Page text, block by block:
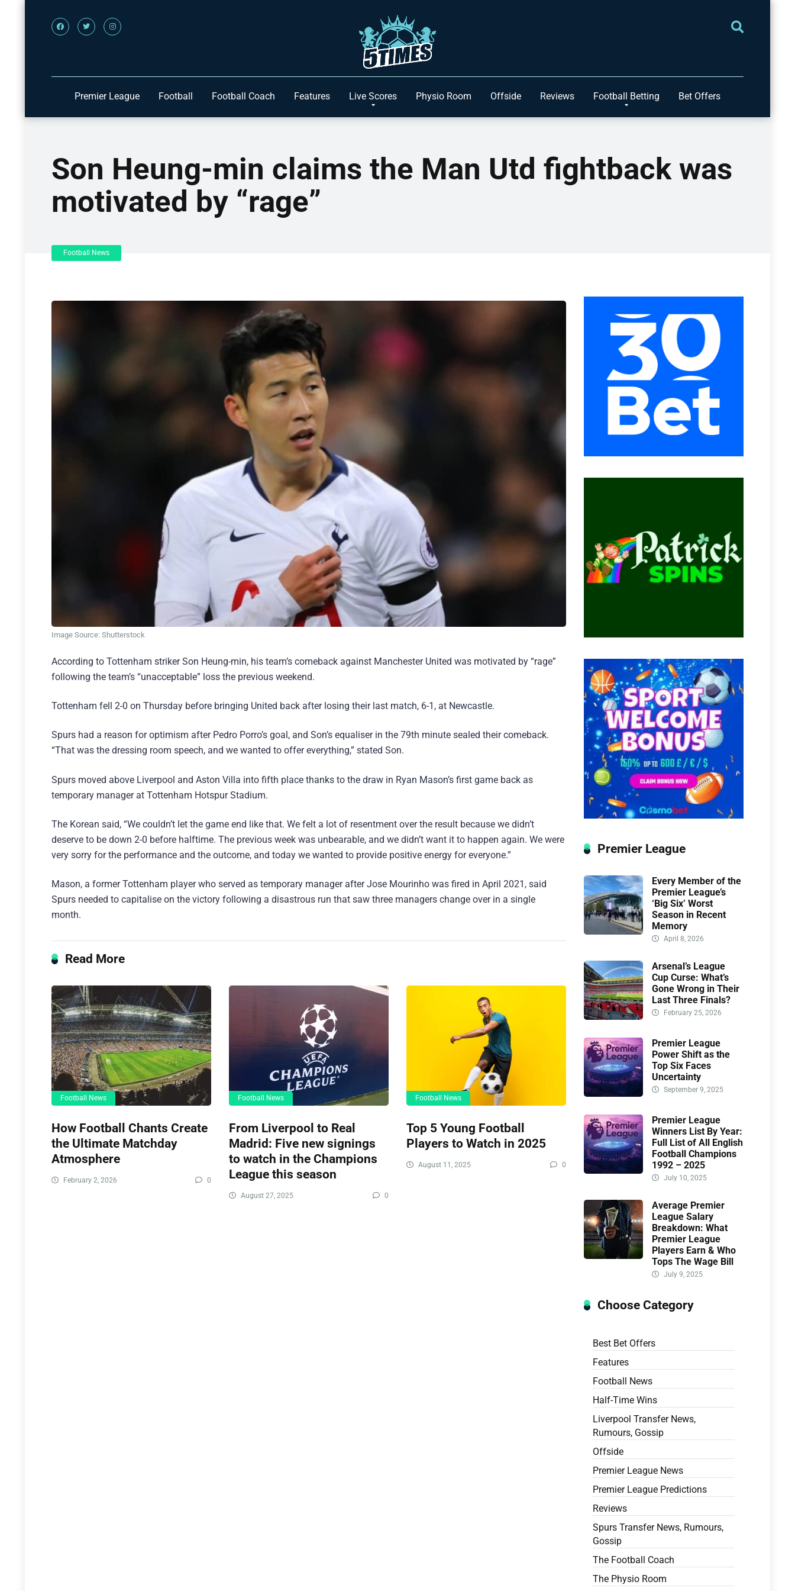
Premier League Football Football Coach Features Live Scores Physio Room Offside Reviews Football Betting Bet Offers
Son Heung-min claims the Man Utd fightback was
motivated by “rage”
Football News
Image Source: Shutterstock
According to Tottenham striker Son Heung-min, his team’s comeback against Manchester United was motivated by “rage”
following the team’s “unacceptable” loss the previous weekend.
Tottenham fell 2-0 on Thursday before bringing United back after losing their last match, 6-1, at Newcastle.
Spurs had a reason for optimism after Pedro Porro’s goal, and Son’s equaliser in the 79th minute sealed their comeback.
“That was the dressing room speech, and we wanted to offer everything,” stated Son.
Spurs moved above Liverpool and Aston Villa into fifth place thanks to the draw in Ryan Mason’s first game back as
temporary manager at Tottenham Hotspur Stadium.
The Korean said, “We couldn’t let the game end like that. We felt a lot of resentment over the result because we didn’t
deserve to be down 2-0 before halftime. The previous week was unbearable, and we didn’t want it to happen again. We were
very sorry for the performance and the outcome, and today we wanted to provide positive energy for everyone.”
Mason, a former Tottenham player who served as temporary manager after Jose Mourinho was fired in April 2021, said
Spurs needed to capitalise on the victory following a disastrous run that saw three managers change over in a single
month.
Read More
Football News
How Football Chants Create
the Ultimate Matchday
Atmosphere
February 2, 2026 0
Football News
From Liverpool to Real
Madrid: Five new signings
to watch in the Champions
League this season
August 27, 2025 0
Football News
Top 5 Young Football
Players to Watch in 2025
August 11, 2025 0
Premier League
Every Member of the
Premier League’s
‘Big Six’ Worst
Season in Recent
Memory
April 8, 2026
Arsenal’s League
Cup Curse: What’s
Gone Wrong in Their
Last Three Finals?
February 25, 2026
Premier League
Power Shift as the
Top Six Faces
Uncertainty
September 9, 2025
Premier League
Winners List By Year:
Full List of All English
Football Champions
1992 – 2025
July 10, 2025
Average Premier
League Salary
Breakdown: What
Premier League
Players Earn & Who
Tops The Wage Bill
July 9, 2025
Choose Category
Best Bet Offers
Features
Football News
Half-Time Wins
Liverpool Transfer News,
Rumours, Gossip
Offside
Premier League News
Premier League Predictions
Reviews
Spurs Transfer News, Rumours,
Gossip
The Football Coach
The Physio Room